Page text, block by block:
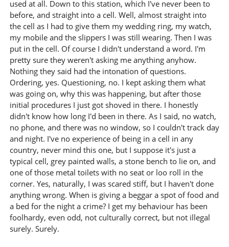
used at all. Down to this station, which I've never been to
before, and straight into a cell. Well, almost straight into
the cell as I had to give them my wedding ring, my watch,
my mobile and the slippers I was still wearing. Then I was
put in the cell. Of course I didn't understand a word. I'm
pretty sure they weren't asking me anything anyhow.
Nothing they said had the intonation of questions.
Ordering, yes. Questioning, no. I kept asking them what
was going on, why this was happening, but after those
initial procedures I just got shoved in there. I honestly
didn't know how long I'd been in there. As I said, no watch,
no phone, and there was no window, so I couldn't track day
and night. I've no experience of being in a cell in any
country, never mind this one, but I suppose it's just a
typical cell, grey painted walls, a stone bench to lie on, and
one of those metal toilets with no seat or loo roll in the
corner. Yes, naturally, I was scared stiff, but I haven't done
anything wrong. When is giving a beggar a spot of food and
a bed for the night a crime? I get my behaviour has been
foolhardy, even odd, not culturally correct, but not illegal
surely. Surely.